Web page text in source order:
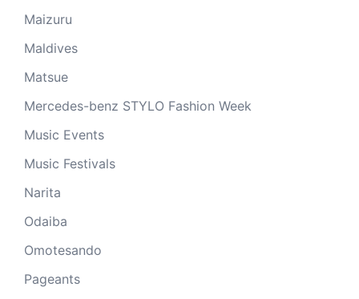
Maizuru
Maldives
Matsue
Mercedes-benz STYLO Fashion Week
Music Events
Music Festivals
Narita
Odaiba
Omotesando
Pageants